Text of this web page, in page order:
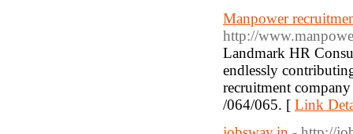
Manpower
http://
Landmark HR
endlessly
recruitment
/064/065. [ Link